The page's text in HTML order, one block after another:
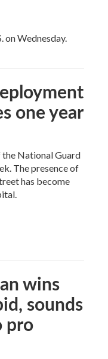
on Wednesday.
one year
National Guard
The presence of
has become
wins
sounds
pro